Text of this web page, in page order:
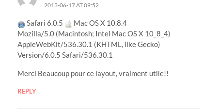
2013-06-17 AT 09:52
Safari 6.0.5
Mac OS X 10.8.4
Mozilla/5.0 (Macintosh; Intel Mac OS X 10_8_4)
AppleWebKit/536.30.1 (KHTML, like Gecko)
Version/6.0.5 Safari/536.30.1
Merci Beaucoup pour ce layout, vraiment utile!!
REPLY